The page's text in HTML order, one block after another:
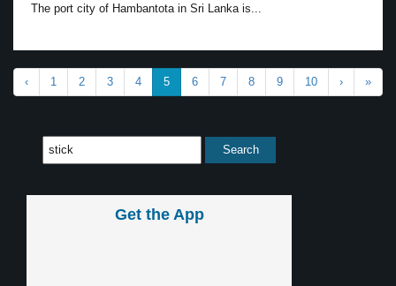
The port city of Hambantota in Sri Lanka is...
‹ 1 2 3 4 5 6 7 8 9 10 › »
Get the App